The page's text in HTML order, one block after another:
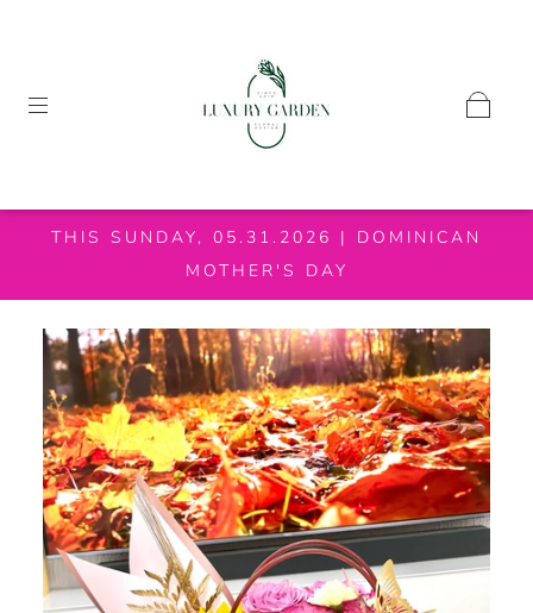
THIS SUNDAY, 05.31.2026 | DOMINICAN
MOTHER'S DAY